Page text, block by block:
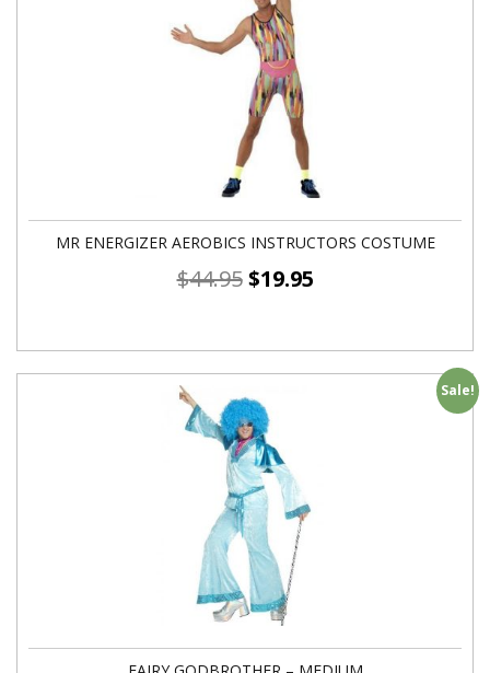
MR ENERGIZER AEROBICS INSTRUCTORS COSTUME
$44.95 $19.95
Sale!